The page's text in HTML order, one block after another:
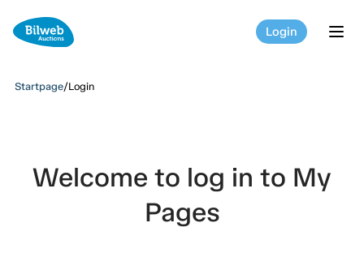
Login
Startpage/Login
Welcome to log in to My
Pages